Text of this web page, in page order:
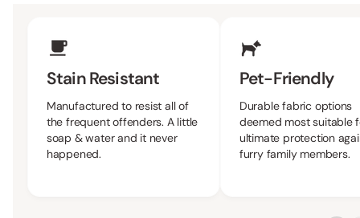
Stain Resistant
Manufactured to resist all of
the frequent offenders. A little
soap & water and it never
happened.
Pet-Friendly
Durable fabric options
deemed most suitable
ultimate protection
furry family members.